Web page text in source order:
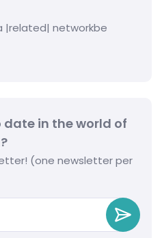
|related| networkbe
in the world of
(one newsletter per